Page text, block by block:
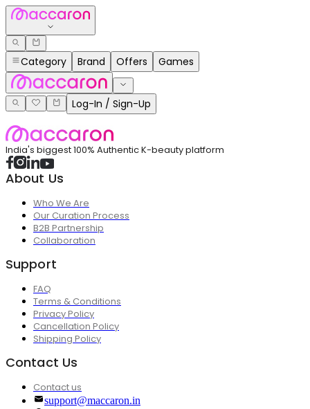
Category Brand Offers Games
Log-In / Sign-Up
India's biggest 100% Authentic K-beauty platform
About Us
Who We Are
Our Curation Process
B2B Partnership
Collaboration
Support
FAQ
Terms & Conditions
Privacy Policy
Cancellation Policy
Shipping Policy
Contact Us
Contact us
support@maccaron.in